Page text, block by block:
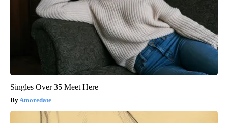
Singles Over 35 Meet Here
Amoredate